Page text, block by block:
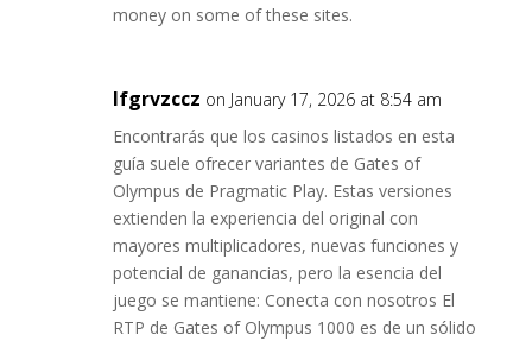
money on some of these sites.
lfgrvzccz on January 17, 2026 at 8:54 am
Encontrarás que los casinos listados en esta
guía suele ofrecer variantes de Gates of
Olympus de Pragmatic Play. Estas versiones
extienden la experiencia del original con
mayores multiplicadores, nuevas funciones y
potencial de ganancias, pero la esencia del
juego se mantiene: Conecta con nosotros El
RTP de Gates of Olympus 1000 es de un sólido